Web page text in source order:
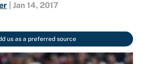
Jan 14, 2017
us as a preferred source